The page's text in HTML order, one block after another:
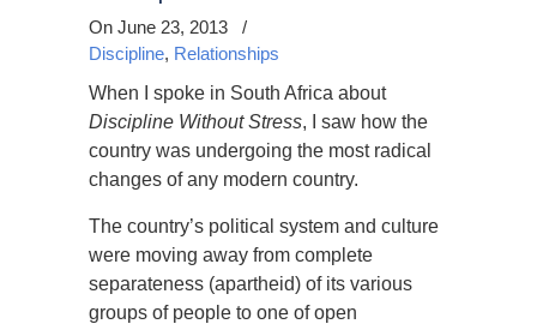
On June 23, 2013
/
Discipline, Relationships
When I spoke in South Africa about
Discipline Without Stress, I saw how the
country was undergoing the most radical
changes of any modern country.
The country’s political system and culture
were moving away from complete
separateness (apartheid) of its various
groups of people to one of open